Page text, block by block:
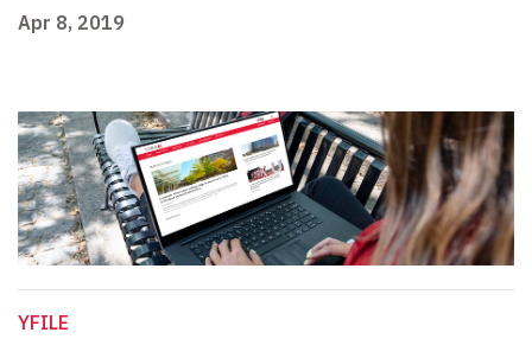
Apr 8, 2019
YFILE